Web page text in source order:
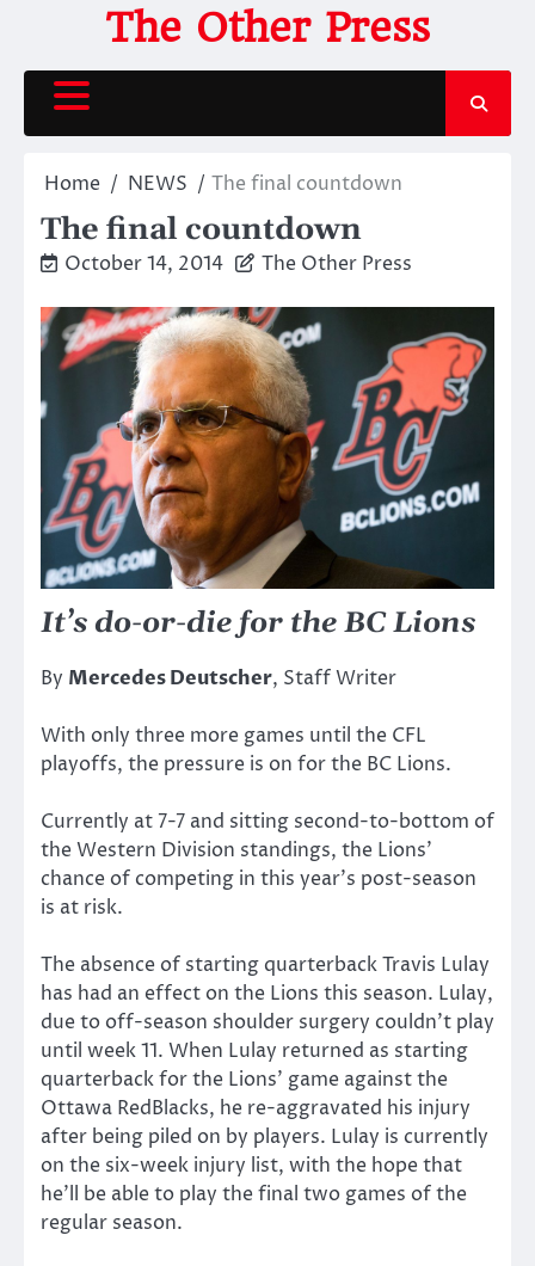
content
The Other Press
Home NEWS The final countdown
The final countdown
October 14, 2014 The Other Press
It’s do-or-die for the BC Lions
By Mercedes Deutscher, Staff Writer
With only three more games until the CFL
playoffs, the pressure is on for the BC Lions.
Currently at 7-7 and sitting second-to-bottom of
the Western Division standings, the Lions’
chance of competing in this year’s post-season
is at risk.
The absence of starting quarterback Travis Lulay
has had an effect on the Lions this season. Lulay,
due to off-season shoulder surgery couldn’t play
until week 11. When Lulay returned as starting
quarterback for the Lions’ game against the
Ottawa RedBlacks, he re-aggravated his injury
after being piled on by players. Lulay is currently
on the six-week injury list, with the hope that
he’ll be able to play the final two games of the
regular season.